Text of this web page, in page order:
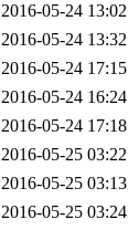
2016-05-24 13:02
2016-05-24 13:32
2016-05-24 17:15
2016-05-24 16:24
2016-05-24 17:18
2016-05-25 03:22
2016-05-25 03:13
2016-05-25 03:24